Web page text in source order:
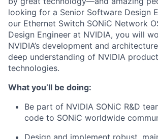
looking for a Senior Software Design
our Ethernet Switch SONiC Network
Design Engineer at NVIDIA, you will
NVIDIA’s development and
deep understanding of NVIDIA
technologies.
What you’ll be doing:
Be part of NVIDIA SONiC R&D
code to SONiC worldwide
Design and implement robust,